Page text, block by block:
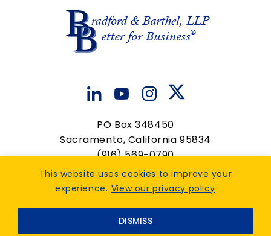
This website uses cookies to improve your
experience. View our privacy policy
DISMISS
View Details
View Details
PO Box 348450
Sacramento, California 95834
(916) 569-0790
contactus@bradfordbarthel.com
Accessibility Feedback
TinyFrog Technologies